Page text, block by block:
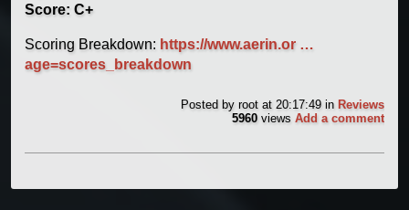
Score: C+
Scoring Breakdown: https://www.aerin.or …
age=scores_breakdown
Posted byroot at 20:17:49in Reviews
5960 viewsAdd a comment